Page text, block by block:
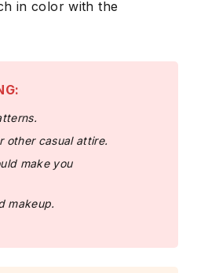
in color with the
other casual attire.
make you
makeup.